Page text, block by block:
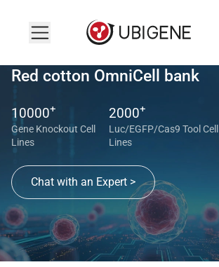
Red cotton OmniCell bank
10000+
Gene Knockout Cell
Lines
2000+
Luc/EGFP/Cas9 Tool Cell
Lines
Chat with an Expert >